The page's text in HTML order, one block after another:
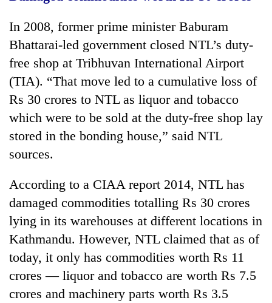
pilgrimage
Ri,
weather
halts
recovery
bids
farewell
to
Pur
'Yukta'
Gurung
In 2008, former prime minister Baburam
Bhattarai-led government closed NTL’s duty-
free shop at Tribhuvan International Airport
(TIA). “That move led to a cumulative loss of
Rs 30 crores to NTL as liquor and tobacco
which were to be sold at the duty-free shop lay
stored in the bonding house,” said NTL
sources.
According to a CIAA report 2014, NTL has
damaged commodities totalling Rs 30 crores
lying in its warehouses at different locations in
Kathmandu. However, NTL claimed that as of
today, it only has commodities worth Rs 11
crores — liquor and tobacco are worth Rs 7.5
crores and machinery parts worth Rs 3.5